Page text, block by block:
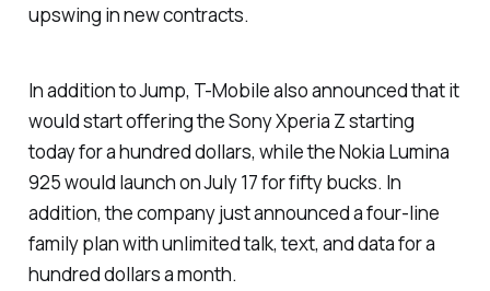
upswing in new contracts.
In addition to Jump, T-Mobile also announced that it
would start offering the Sony Xperia Z starting
today for a hundred dollars, while the Nokia Lumina
925 would launch on July 17 for fifty bucks. In
addition, the company just announced a four-line
family plan with unlimited talk, text, and data for a
hundred dollars a month.